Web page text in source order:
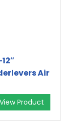
Air
View Product